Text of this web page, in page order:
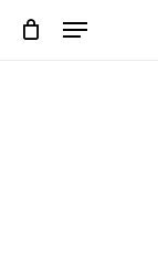
Menu